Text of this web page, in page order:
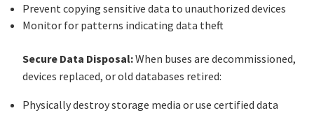
Prevent copying sensitive data to unauthorized devices
Monitor for patterns indicating data theft
Secure Data Disposal:When buses are decommissioned,
devices replaced, or old databases retired:
Physically destroy storage media or use certified data